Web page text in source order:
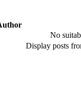
No
Display posts